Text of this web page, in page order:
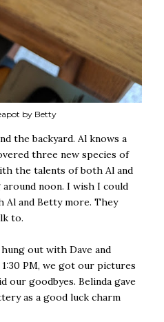
by Betty
the backyard. Al knows a
three new species of
the talents of both Al and
around noon. I wish I could
Al and Betty more. They
to.
hung out with Dave and
PM, we got our pictures
our goodbyes. Belinda gave
as a good luck charm